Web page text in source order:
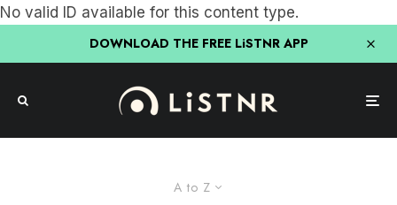
No valid ID available for this content type.
DOWNLOAD THE FREE LiSTNR APP
A to Z